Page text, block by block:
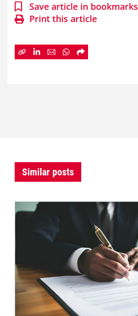
Save article in bookmarks
Print this article
Similar posts